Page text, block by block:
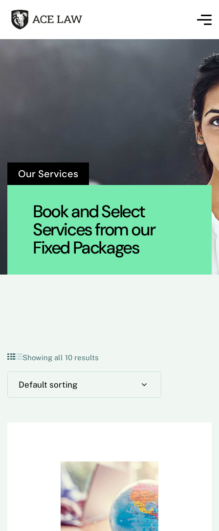
Our Services
Book and Select
Services from our
Fixed Packages
Showing all 10 results
Default sorting